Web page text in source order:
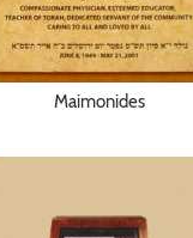
Maimonides